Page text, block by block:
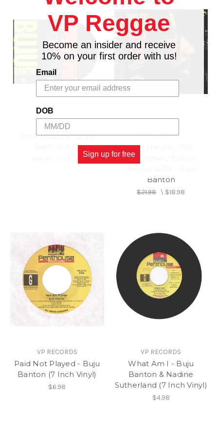
VP RECORDS
Inna Heights - Buju
Banton (LP)
VP RECORDS
Inna Heights 10th
Anniversary Edition
Banton
$21.98\ $18.98
VP RECORDS
Paid Not Played - Buju
Banton (7 Inch Vinyl)
$6.98
VP RECORDS
What Am I - Buju
Banton & Nadine
Sutherland (7 Inch Vinyl)
$4.98
VP Reggae
Become an insider and receive
10% on your first order with us!
Email
DOB
Sign up for free